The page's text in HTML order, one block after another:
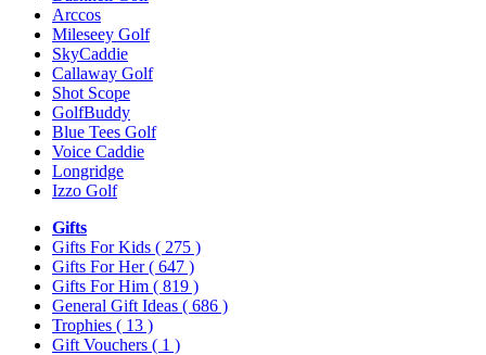
Arccos
Mileseey Golf
SkyCaddie
Callaway Golf
Shot Scope
GolfBuddy
Blue Tees Golf
Voice Caddie
Longridge
Izzo Golf
Gifts
Gifts For Kids ( 275 )
Gifts For Her( 647 )
Gifts For Him ( 819 )
General Gift Ideas ( 686 )
Trophies ( 13 )
Gift Vouchers ( 1 )